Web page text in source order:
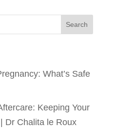
Search
What’s Safe
Keeping Your
Dr Chalita le Roux